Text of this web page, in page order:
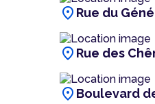
location_on Rue du
location_on Rue des
location_on Boulevard